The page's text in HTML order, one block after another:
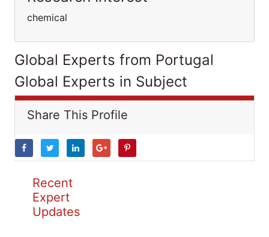
chemical
Global Experts from Portugal
Global Experts in Subject
Share This Profile
Recent
Expert
Updates